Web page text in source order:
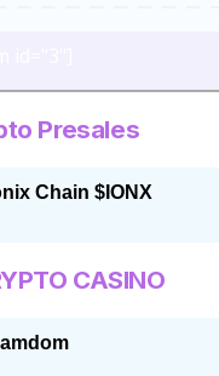
Presales
Chain $IONX
CASINO